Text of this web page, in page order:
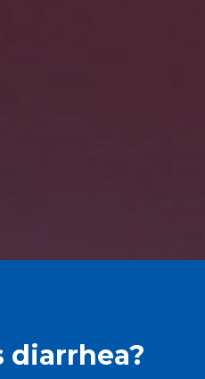
diarrhea?